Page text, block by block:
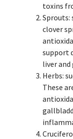
toxins
Sprouts:
clover
support
liver and
Herbs:
These